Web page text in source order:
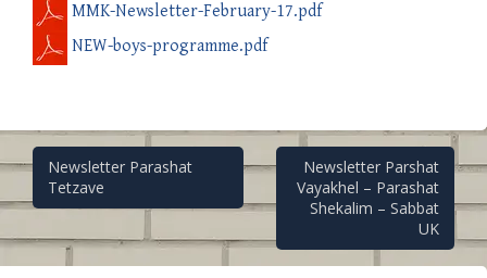
MMK-Newsletter-February-17.pdf
NEW-boys-programme.pdf
Post
navigation
Newsletter Parashat
Tetzave
Newsletter Parshat
Vayakhel – Parashat
Shekalim – Sabbat
UK